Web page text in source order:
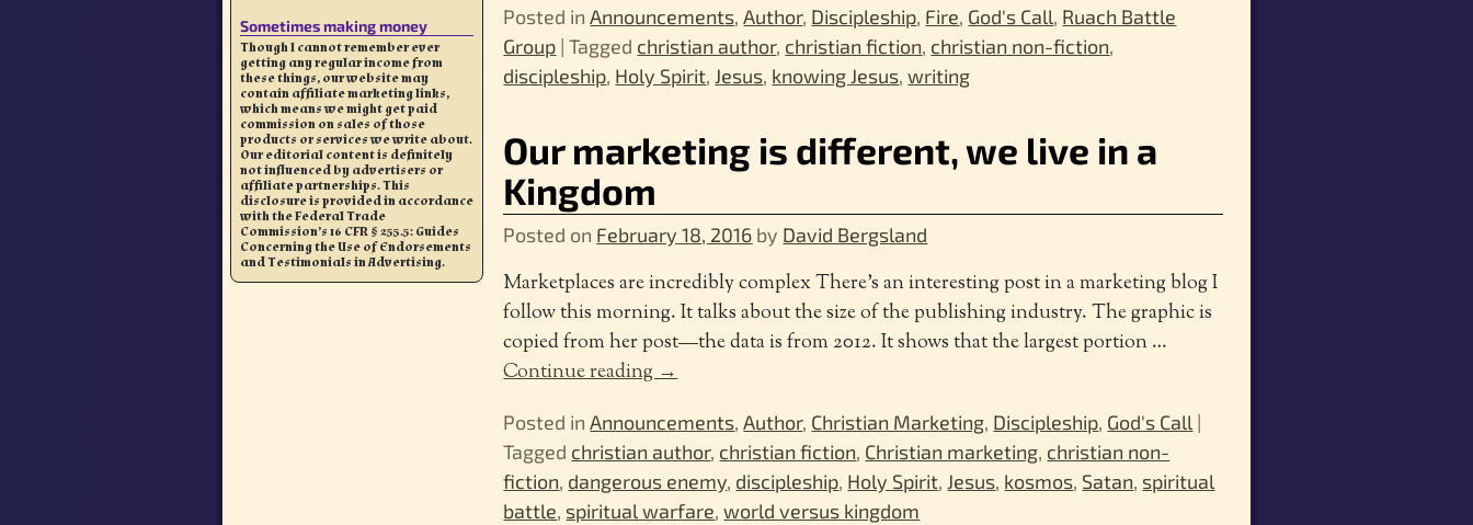
Posted in Announcements,Author, Discipleship, Fire, God's Call, Ruach Battle
Group |Tagged christian author, christian fiction, christian non-fiction,
discipleship, Holy Spirit, Jesus, knowing Jesus,writing
Our marketing is different, we live in a
Kingdom
Posted on February 18, 2016 by David Bergsland
Marketplaces are incredibly complex There’s an interesting post in a marketing blog I
follow this morning. It talks about the size of the publishing industry. The graphic is
copied from her post—the data is from 2012. It shows that the largest portion…
Continue reading →
Posted in Announcements,Author, Christian Marketing, Discipleship, God's Call |
Tagged christian author, christian fiction, Christian marketing, christian non-
fiction, dangerous enemy, discipleship, Holy Spirit,Jesus, kosmos, Satan, spiritual
battle, spiritual warfare,world versus kingdom
Sometimes making money
Though I cannot remember ever
getting any regular income from
these things, our website may
contain affiliate marketing links,
which means we might get paid
commission on sales of those
products or services we write about.
Our editorial content is definitely
not influenced by advertisers or
affiliate partnerships. This
disclosure is provided in accordance
with the Federal Trade
Commission’s 16 CFR § 255.5: Guides
Concerning the Use of Endorsements
and Testimonials in Advertising.